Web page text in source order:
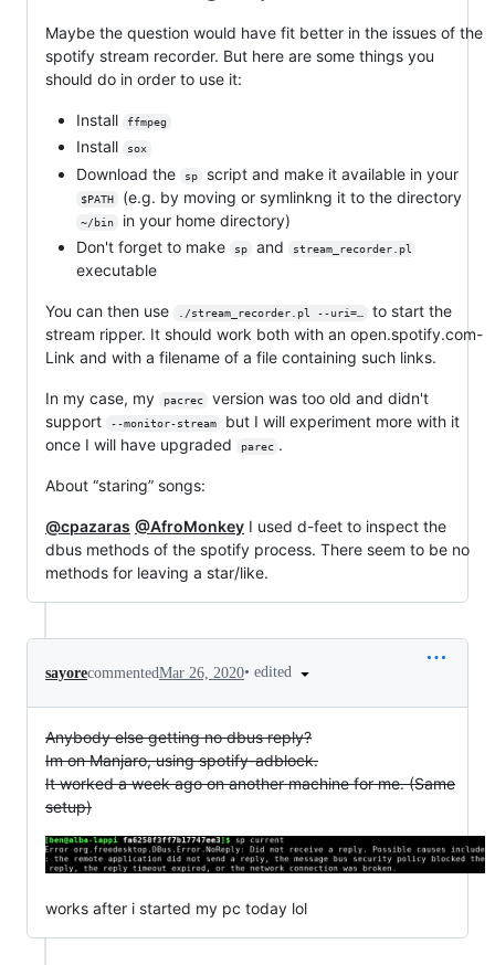
Maybe the question would have fit better in the issues of the
spotify stream recorder. But here are some things you
should do in order to use it:
Install ffmpeg
Install sox
Download the sp script and make it available in your
$PATH (e.g. by moving or symlinkng it to the directory
~/bin
in your home directory)
Don't forget to make
sp and stream_recorder.pl
executable
You can then use ./stream_recorder.pl --uri=…
to start the
stream ripper. It should work both with an open.spotify.com-
Link and with a filename of a file containing such links.
In my case, my pacrec
version was too old and didn't
support
--monitor-stream
but I will experiment more with it
once I will have upgraded
parec .
About “staring” songs:
@cpazaras @AfroMonkey I used d-feet to inspect the
dbus methods of the spotify process. There seem to be no
methods for leaving a star/like.
sayorecommentedMar 26, 2020• edited
Anybody else getting no dbus reply?
Im on Manjaro, using spotify-adblock.
It worked a week ago on another machine for me. (Same
setup)
works after i started my pc today lol